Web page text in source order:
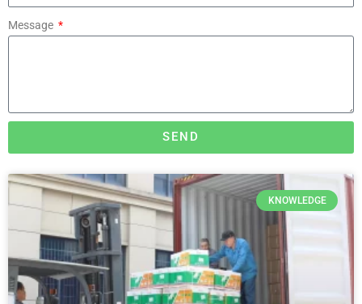
Message
SEND
KNOWLEDGE